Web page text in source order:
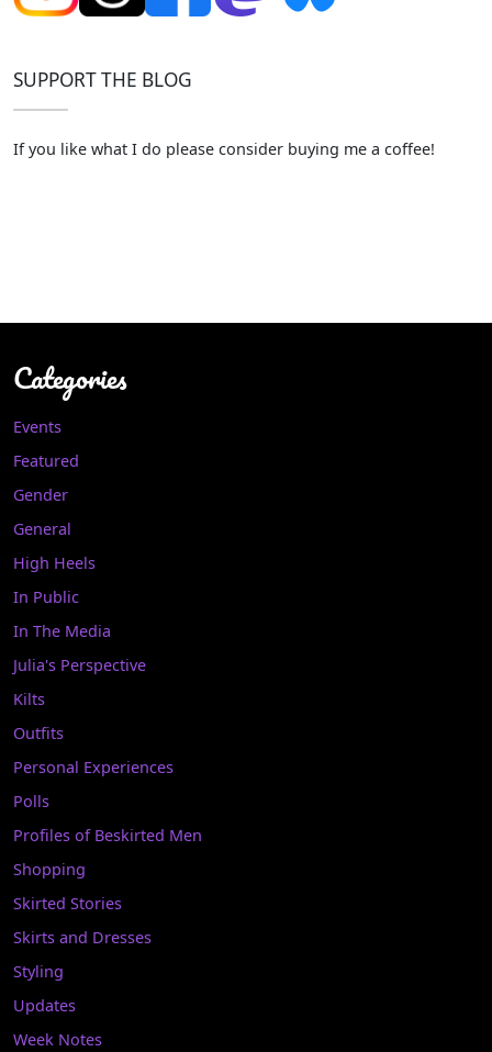
SUPPORT THE BLOG
If you like what I do please consider buying me a coffee!
Categories
Events
Featured
Gender
General
High Heels
In Public
In The Media
Julia's Perspective
Kilts
Outfits
Personal Experiences
Polls
Profiles of Beskirted Men
Shopping
Skirted Stories
Skirts and Dresses
Styling
Updates
Week Notes